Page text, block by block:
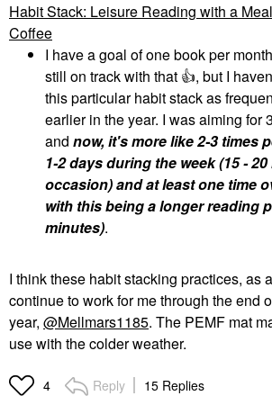
Habit Stack: Leisure Reading with a
Coffee
I have a goal of one book per
still on track with that 👍, but I
this particular habit stack as
earlier in the year. I was aiming for
and now, it's more like 2-3 times
1-2 days during the week (15 -
occasion) and at least one time
with this being a longer reading
minutes).
I think these habit stacking practices, as
continue to work for me through the end
year, @Mellmars1185. The PEMF mat
use with the colder weather.
4 Reply 15 Replies